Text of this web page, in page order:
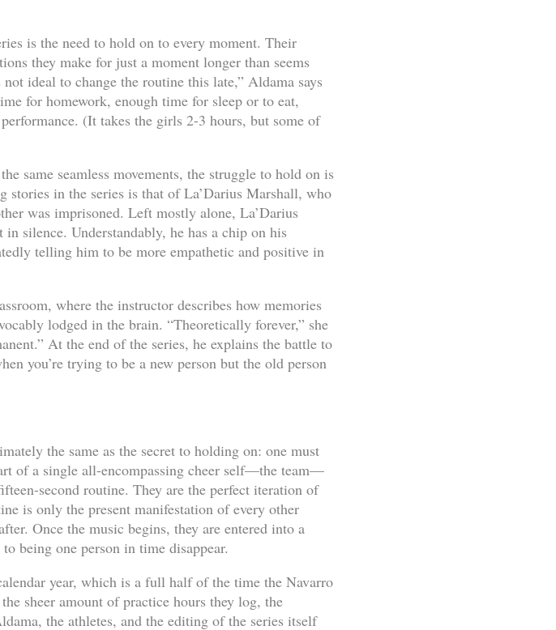
is the need to hold on to every moment. Their
they make for just a moment longer than seems
ideal to change the routine this late,” Aldama says
for homework, enough time for sleep or to eat,
(It takes the girls 2-3 hours, but some of
same seamless movements, the struggle to hold on is
in the series is that of La’Darius Marshall, who
was imprisoned. Left mostly alone, La’Darius
silence. Understandably, he has a chip on his
telling him to be more empathetic and positive in
where the instructor describes how memories
lodged in the brain. “Theoretically forever,” she
At the end of the series, he explains the battle to
you’re trying to be a new person but the old person
the same as the secret to holding on: one must
of a single all-encompassing cheer self—the team—
second routine. They are the perfect iteration of
is only the present manifestation of every other
Once the music begins, they are entered into a
being one person in time disappear.
year, which is a full half of the time the Navarro
sheer amount of practice hours they log, the
the athletes, and the editing of the series itself